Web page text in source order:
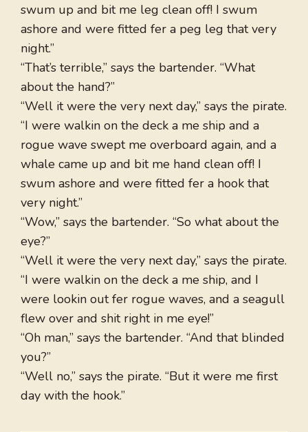
swum up and bit me leg clean off! I swum
ashore and were fitted fer a peg leg that very
night.”
“That’s terrible,” says the bartender. “What
about the hand?”
“Well it were the very next day,” says the pirate.
“I were walkin on the deck a me ship and a
rogue wave swept me overboard again, and a
whale came up and bit me hand clean off! I
swum ashore and were fitted fer a hook that
very night.”
“Wow,” says the bartender. “So what about the
eye?”
“Well it were the very next day,” says the pirate.
“I were walkin on the deck a me ship, and I
were lookin out fer rogue waves, and a seagull
flew over and shit right in me eye!”
“Oh man,” says the bartender. “And that blinded
you?”
“Well no,” says the pirate. “But it were me first
day with the hook.”